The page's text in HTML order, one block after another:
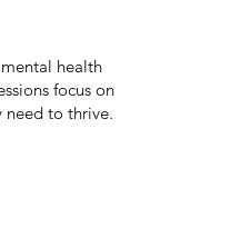
health
focus on
need to thrive.